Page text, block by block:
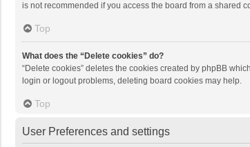
is not recommended if you access the board from a shared
Top
What does the “Delete cookies” do?
“Delete cookies” deletes the cookies created by phpBB
login or logout problems, deleting board cookies may help.
Top
User Preferences and settings